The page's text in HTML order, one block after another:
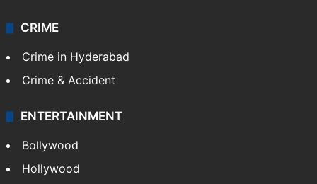
CRIME
Crime in Hyderabad
Crime & Accident
ENTERTAINMENT
Bollywood
Hollywood